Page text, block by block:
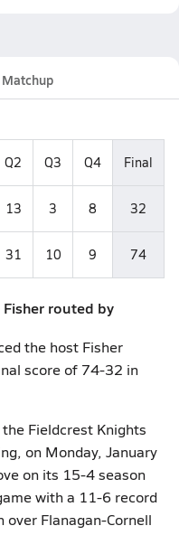
Matchup
Q2 Q3 Q4 Final
13 3 8 32
31 10 9 74
routed by
the host Fisher
score of 74-32 in
Fieldcrest Knights
on Monday, January
on its 15-4 season
with a 11-6 record
Flanagan-Cornell